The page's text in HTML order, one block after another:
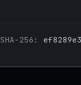
SHA-256: